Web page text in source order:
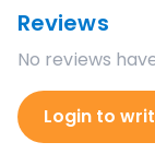
Reviews
No reviews
Login to